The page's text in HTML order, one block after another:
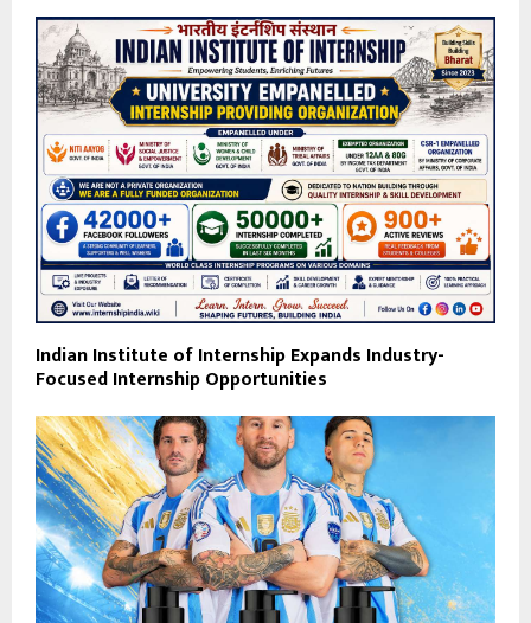
Indian Institute of Internship Expands Industry-
Focused Internship Opportunities